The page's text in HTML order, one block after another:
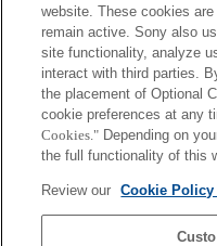
STP-XH70
STP-XSG1
STP-XSR1
website. These cookies
remain active. Sony also
site functionality, analyze
interact with third parties.
the placement of Optional
cookie preferences at any
Cookies." Depending on
the full functionality of this
Review our Cookie